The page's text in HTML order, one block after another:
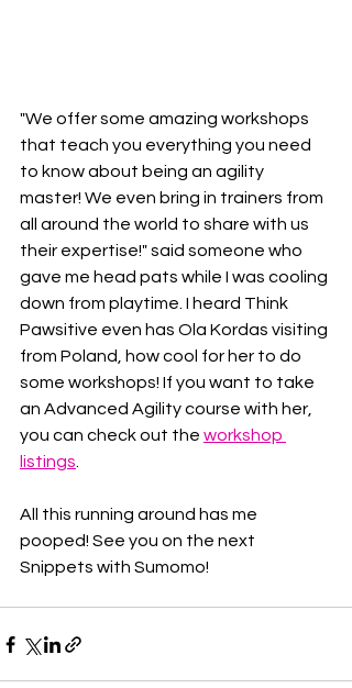
"We offer some amazing workshops
that teach you everything you need
to know about being an agility
master! We even bring in trainers from
all around the world to share with us
their expertise!" said someone who
gave me head pats while I was cooling
down from playtime. I heard Think
Pawsitive even has Ola Kordas visiting
from Poland, how cool for her to do
some workshops! If you want to take
an Advanced Agility course with her,
you can check out the workshop
listings
All this running around has me
pooped! See you on the next
Snippets with Sumomo!